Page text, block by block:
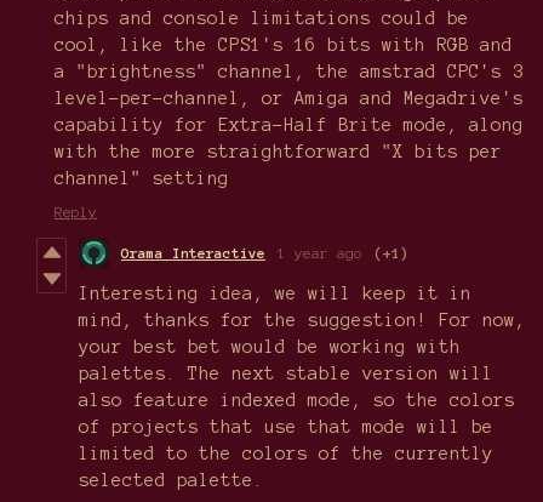
chips and console limitations could be
cool, like the CPS1's 16 bits with RGB and
a "brightness" channel, the amstrad CPC's 3
level-per-channel, or Amiga and Megadrive's
capability for Extra-Half Brite mode, along
with the more straightforward "X bits per
channel" setting
Reply
Orama Interactive 1 year ago (+1)
Interesting idea, we will keep it in
mind, thanks for the suggestion! For now,
your best bet would be working with
palettes. The next stable version will
also feature indexed mode, so the colors
of projects that use that mode will be
limited to the colors of the currently
selected palette.